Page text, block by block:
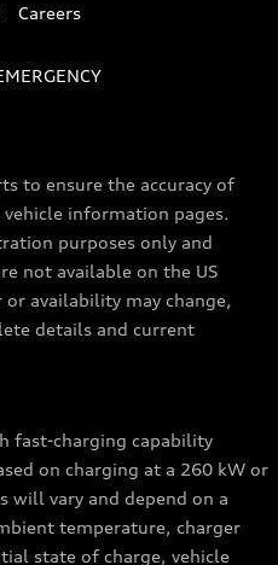
Careers
to ensure the accuracy of
information pages.
purposes only and
not available on the US
availability may change,
details and current
fast-charging capability
on charging at a 260 kW or
will vary and depend on a
temperature, charger
state of charge, vehicle